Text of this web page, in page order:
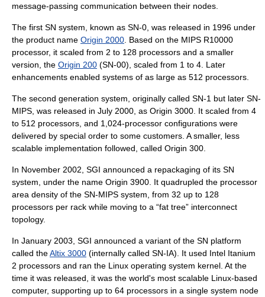
message-passing communication between their nodes.
The first SN system, known as SN-0, was released in 1996 under
the product name Origin 2000 . Based on the MIPS R10000
processor, it scaled from 2 to 128 processors and a smaller
version, the Origin 200 (SN-00), scaled from 1 to 4. Later
enhancements enabled systems of as large as 512 processors.
The second generation system, originally called SN-1 but later SN-
MIPS, was released in July 2000, as Origin 3000 . It scaled from 4
to 512 processors, and 1,024-processor configurations were
delivered by special order to some customers. A smaller, less
scalable implementation followed, called Origin 300.
In November 2002, SGI announced a repackaging of its SN
system, under the name Origin 3900. It quadrupled the processor
area density of the SN-MIPS system, from 32 up to 128
processors per rack while moving to a “fat tree” interconnect
topology.
In January 2003, SGI announced a variant of the SN platform
called theAltix 3000 (internally called SN-IA). It used Intel Itanium
2 processors and ran the Linux operating system kernel. At the
time it was released, it was the world's most scalable Linux-based
computer, supporting up to 64 processors in a single system node